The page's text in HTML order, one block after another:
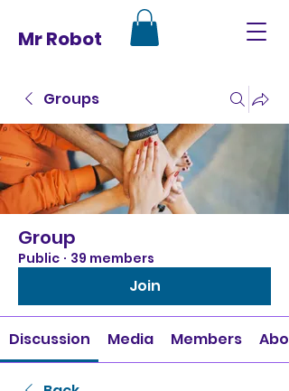
Mr Robot
Groups
Group
Public · 39 members
Join
Discussion Media Members